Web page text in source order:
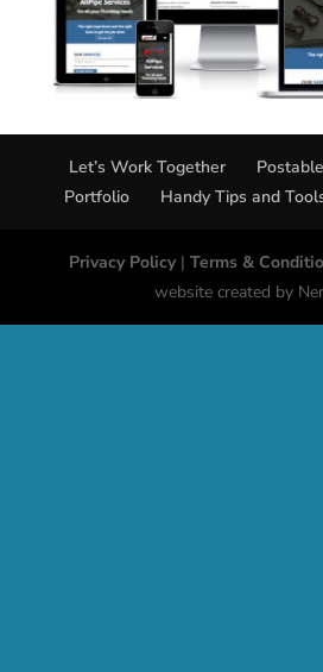
Let’s Work Together
Portfolio
Handy Tips and
Privacy Policy| Terms &
website created by